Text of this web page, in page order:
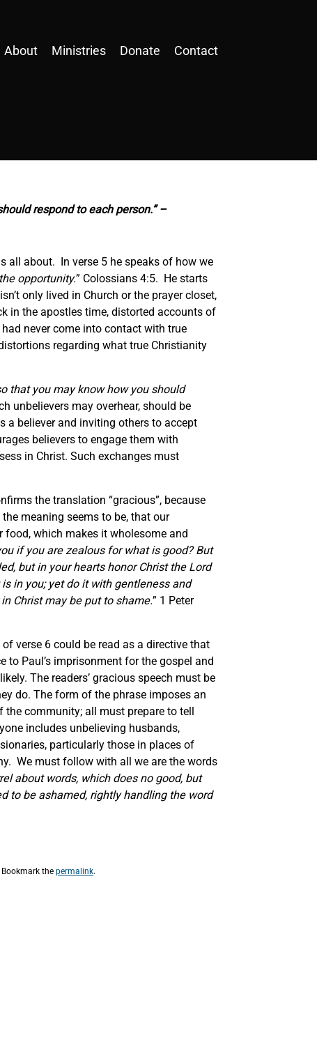
About Ministries Donate Contact
respond to each person.” –
all about. In verse 5 he speaks of how we
opportunity.” Colossians 4:5. He starts
only lived in Church or the prayer closet,
in the apostles time, distorted accounts of
never come into contact with true
regarding what true Christianity
that you may know how you should
unbelievers may overhear, should be
a believer and inviting others to accept
believers to engage them with
in Christ. Such exchanges must
the translation “gracious”, because
meaning seems to be, that our
which makes it wholesome and
if you are zealous for what is good? But
but in your hearts honor Christ the Lord
in you; yet do it with gentleness and
Christ may be put to shame.” 1 Peter
verse 6 could be read as a directive that
Paul’s imprisonment for the gospel and
The readers’ gracious speech must be
do. The form of the phrase imposes an
community; all must prepare to tell
includes unbelieving husbands,
particularly those in places of
We must follow with all we are the words
about words, which does no good, but
to be ashamed, rightly handling the word
Bookmark the permalink.